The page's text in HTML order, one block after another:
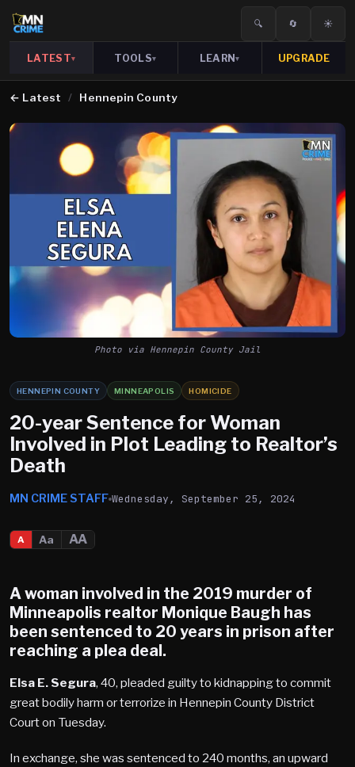
🔍 🔄 ☀️
LATEST▾ TOOLS▾ LEARN▾ UPGRADE
← Latest / Hennepin County
Photo via Hennepin County Jail
HENNEPIN COUNTY MINNEAPOLIS HOMICIDE
20-year Sentence for Woman
Involved in Plot Leading to Realtor’s
Death
MN CRIME STAFF Wednesday, September 25, 2024
A Aa AA
A woman involved in the 2019 murder of
Minneapolis realtor Monique Baugh has
been sentenced to 20 years in prison after
reaching a plea deal.
Elsa E. Segura, 40, pleaded guilty to kidnapping to commit
great bodily harm or terrorize in Hennepin County District
Court on Tuesday.
In exchange, she was sentenced to 240 months, an upward